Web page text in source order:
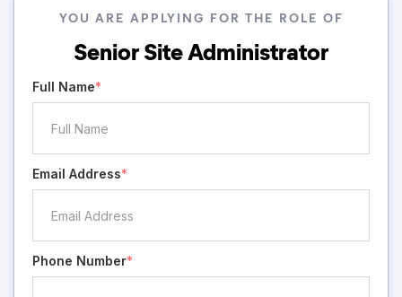
YOU ARE APPLYING FOR THE ROLE OF
Senior Site Administrator
Full Name*
Email Address*
Phone Number*